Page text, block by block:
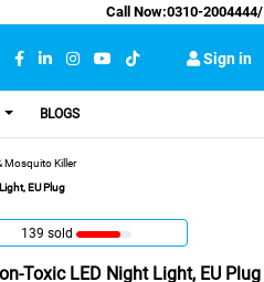
Call Now:0310-2004444/
Sign in
BLOGS
Mosquito Killer
EU Plug
139 sold
Toxic LED Night Light, EU Plug